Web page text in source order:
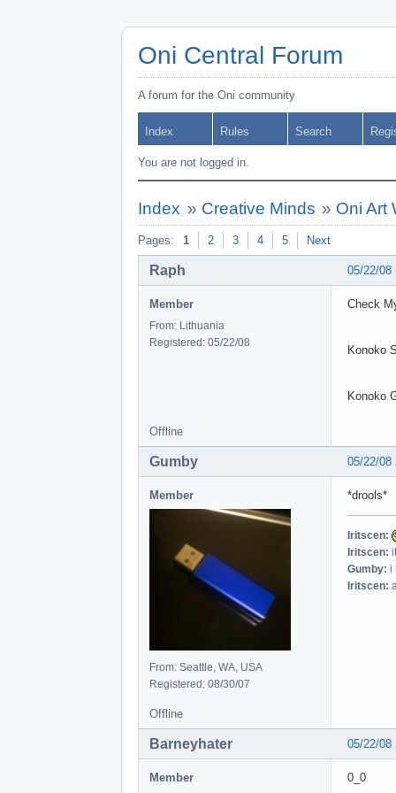
Oni Central Forum
A forum for the Oni community
Index Rules Search
You are not logged in.
Index » Creative Minds » Oni Art
Pages: 1 2 3 4 5 Next
05/22/08
Raph
Member
From: Lithuania
Registered: 05/22/08
Check
Konoko
Konoko
Offline
05/22/08
Gumby
Member
From: Seattle, WA, USA
Registered: 08/30/07
*drools*
Iritscen:
Iritscen:
Gumby: i
Iritscen:
Offline
05/22/08
Barneyhater
Member 0_0